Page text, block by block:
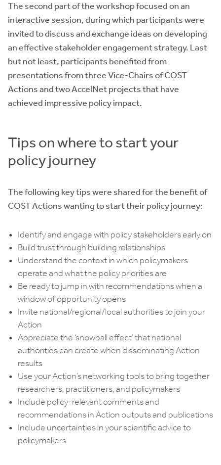
The second part of the workshop focused on an
interactive session, during which participants were
invited to discuss and exchange ideas on developing
an effective stakeholder engagement strategy. Last
but not least, participants benefited from
presentations from three Vice-Chairs of COST
Actions and two AccelNet projects that have
achieved impressive policy impact.
Tips on where to start your
policy journey
The following key tips were shared for the benefit of
COST Actions wanting to start their policy journey:
Identify and engage with policy stakeholders early on
Build trust through building relationships
Understand the context in which policymakers
operate and what the policy priorities are
Be ready to jump in with recommendations when a
window of opportunity opens
Invite national/regional/local authorities to join your
Action
Appreciate the ‘snowball effect’ that national
authorities can create when disseminating Action
results
Use your Action’s networking tools to bring together
researchers, practitioners, and policymakers
Include policy-relevant comments and
recommendations in Action outputs and publications
Include uncertainties in your scientific advice to
policymakers